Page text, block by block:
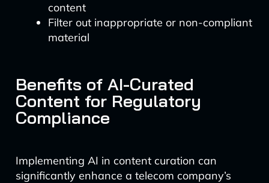
content
Filter out inappropriate or non-compliant
material
Benefits of AI-Curated
Content for Regulatory
Compliance
Implementing AI in content curation can
significantly enhance a telecom company’s